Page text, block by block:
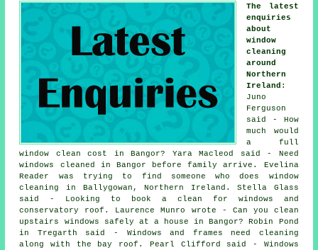
The latest
enquiries
about
window
cleaning
around
Northern
Ireland :
Juno
Ferguson
said - How
much would
a full
window clean cost in Bangor? Yara Macleod said - Need
windows cleaned in Bangor before family arrive. Evelina
Reader was trying to find
someone who does window
cleaning in Ballygowan, Northern Ireland. Stella Glass
said - Looking to book a clean for windows and
conservatory roof. Laurence Munro wrote - Can you clean
upstairs windows safely at a house in Bangor? Robin Pond
in Tregarth said - Windows and frames need cleaning
along with the bay roof. Pearl Clifford said - Windows